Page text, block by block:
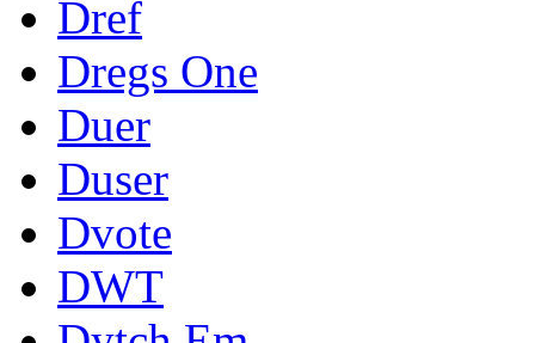
Dref
Dregs One
Duer
Duser
Dvote
DWT